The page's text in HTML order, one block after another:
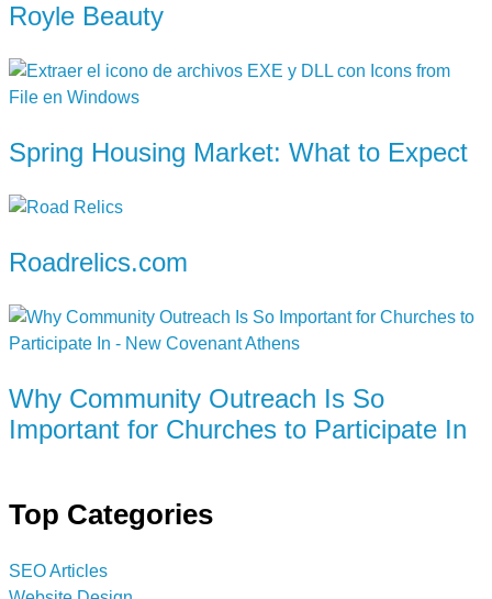
Royle Beauty
Spring Housing Market: What to Expect
Roadrelics.com
Why Community Outreach Is So
Important for Churches to Participate In
Top Categories
SEO Articles